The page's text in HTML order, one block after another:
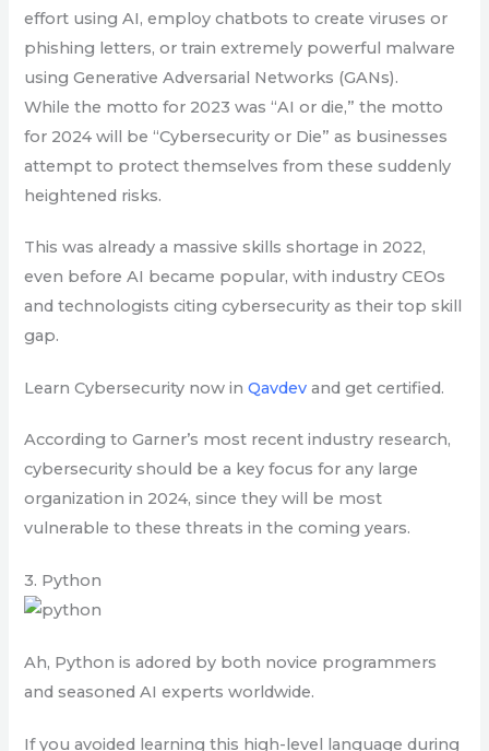
effort using AI, employ chatbots to create viruses or
phishing letters, or train extremely powerful malware
using Generative Adversarial Networks (GANs).
While the motto for 2023 was “AI or die,” the motto
for 2024 will be “Cybersecurity or Die” as businesses
attempt to protect themselves from these suddenly
heightened risks.
This was already a massive skills shortage in 2022,
even before AI became popular, with industry CEOs
and technologists citing cybersecurity as their top skill
gap.
Learn Cybersecurity now inQavdev and get certified.
According to Garner’s most recent industry research,
cybersecurity should be a key focus for any large
organization in 2024, since they will be most
vulnerable to these threats in the coming years.
3. Python
Ah, Python is adored by both novice programmers
and seasoned AI experts worldwide.
If you avoided learning this high-level language during